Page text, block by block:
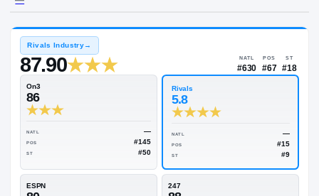
NIL VALUATION
—
87.90
On3
86
Rivals